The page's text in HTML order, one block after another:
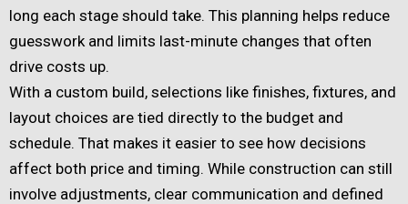
long each stage should take. This planning helps reduce
guesswork and limits last-minute changes that often
drive costs up.
With a custom build, selections like finishes, fixtures, and
layout choices are tied directly to the budget and
schedule. That makes it easier to see how decisions
affect both price and timing. While construction can still
involve adjustments, clear communication and defined